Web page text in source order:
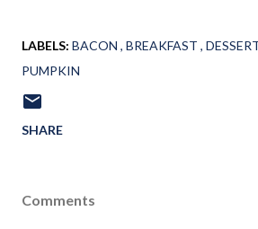
LABELS: BACON BREAKFAST
PUMPKIN
SHARE
Comments